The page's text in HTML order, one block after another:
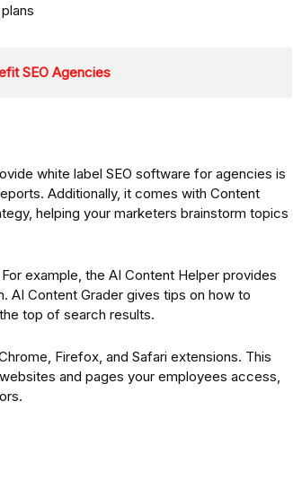
SEO Agencies
white label SEO software for agencies is
Additionally, it comes with Content
helping your marketers brainstorm topics
example, the AI Content Helper provides
AI Content Grader gives tips on how to
top of search results.
Firefox, and Safari extensions. This
and pages your employees access,